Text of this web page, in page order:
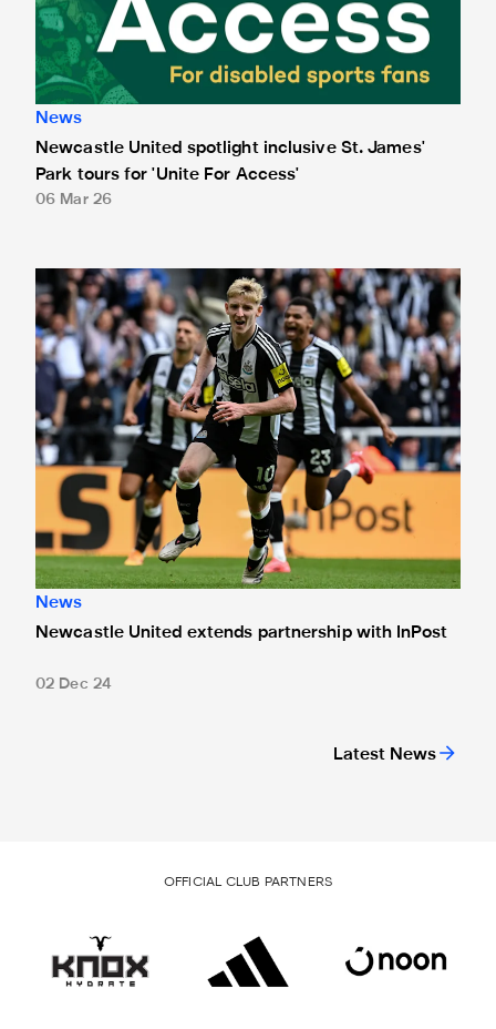
Latest News
News
Newcastle United spotlight inclusive St. James'
Park tours for 'Unite For Access'
06 Mar 26
Newcastle United extends partnership with InPost
News
Newcastle United extends partnership with InPost
02 Dec 24
OFFICIAL CLUB PARTNERS